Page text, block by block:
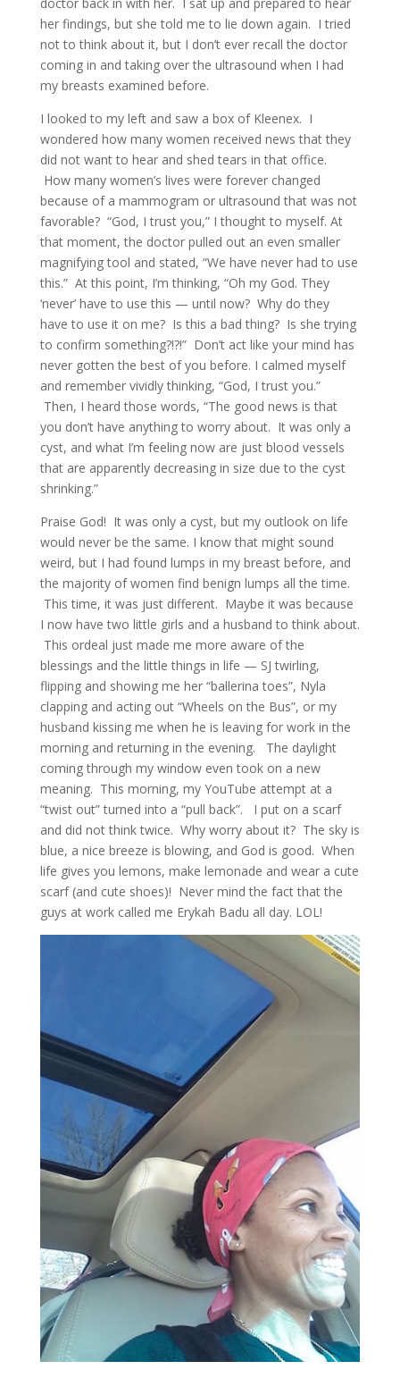
her findings, but she told me to lie down again. I tried
not to think about it, but I don’t ever recall the doctor
coming in and taking over the ultrasound when I had
my breasts examined before.
I looked to my left and saw a box of Kleenex. I
wondered how many women received news that they
did not want to hear and shed tears in that office.
How many women’s lives were forever changed
because of a mammogram or ultrasound that was not
favorable? “God, I trust you,” I thought to myself. At
that moment, the doctor pulled out an even smaller
magnifying tool and stated, “We have never had to use
this.” At this point, I’m thinking, “Oh my God. They
‘never’ have to use this — until now? Why do they
have to use it on me? Is this a bad thing? Is she trying
to confirm something?!?!” Don’t act like your mind has
never gotten the best of you before. I calmed myself
and remember vividly thinking, “God, I trust you.”
Then, I heard those words, “The good news is that
you don’t have anything to worry about. It was only a
cyst, and what I’m feeling now are just blood vessels
that are apparently decreasing in size due to the cyst
shrinking.”
Praise God! It was only a cyst, but my outlook on life
would never be the same. I know that might sound
weird, but I had found lumps in my breast before, and
the majority of women find benign lumps all the time.
This time, it was just different. Maybe it was because
I now have two little girls and a husband to think about.
This ordeal just made me more aware of the
blessings and the little things in life — SJ twirling,
flipping and showing me her “ballerina toes”, Nyla
clapping and acting out “Wheels on the Bus”, or my
husband kissing me when he is leaving for work in the
morning and returning in the evening. The daylight
coming through my window even took on a new
meaning. This morning, my YouTube attempt at a
“twist out” turned into a “pull back”. I put on a scarf
and did not think twice. Why worry about it? The sky is
blue, a nice breeze is blowing, and God is good. When
life gives you lemons, make lemonade and wear a cute
scarf (and cute shoes)! Never mind the fact that the
guys at work called me Erykah Badu all day. LOL!